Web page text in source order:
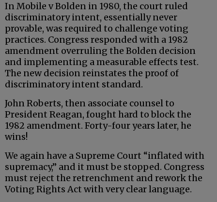
In Mobile v Bolden in 1980, the court ruled
discriminatory intent, essentially never
provable, was required to challenge voting
practices. Congress responded with a 1982
amendment overruling the Bolden decision
and implementing a measurable effects test.
The new decision reinstates the proof of
discriminatory intent standard.
John Roberts, then associate counsel to
President Reagan, fought hard to block the
1982 amendment. Forty-four years later, he
wins!
We again have a Supreme Court “inflated with
supremacy,” and it must be stopped. Congress
must reject the retrenchment and rework the
Voting Rights Act with very clear language.